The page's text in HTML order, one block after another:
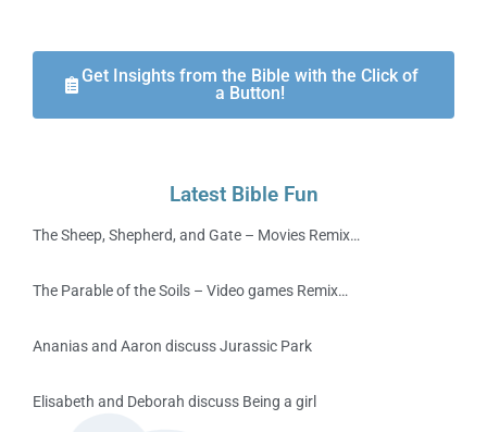
Get Insights from the Bible with the Click of
a Button!
Latest Bible Fun
The Sheep, Shepherd, and Gate – Movies Remix…
The Parable of the Soils – Video games Remix…
Ananias and Aaron discuss Jurassic Park
Elisabeth and Deborah discuss Being a girl